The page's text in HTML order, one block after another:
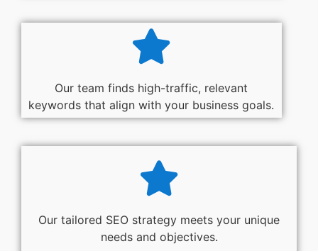
Our team finds high-traffic, relevant
keywords that align with your business goals.
Our tailored SEO strategy meets your unique
needs and objectives.